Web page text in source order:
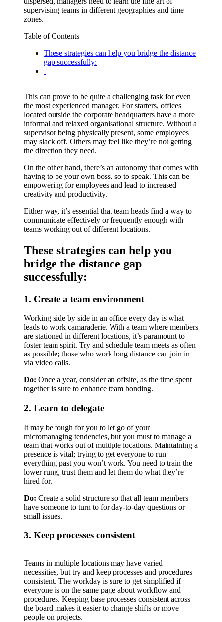
supervising teams in different geographies and time
zones.
Table of Contents
These strategies can help you bridge the distance
gap successfully:
This can prove to be quite a challenging task for even
the most experienced manager. For starters, offices
located outside the corporate headquarters have a more
informal and relaxed organisational structure. Without a
supervisor being physically present, some employees
may slack off. Others may feel like they’re not getting
the direction they need.
On the other hand, there’s an autonomy that comes with
having to be your own boss, so to speak. This can be
empowering for employees and lead to increased
creativity and productivity.
Either way, it’s essential that team heads find a way to
communicate effectively or frequently enough with
teams working out of different locations.
These strategies can help you
bridge the distance gap
successfully:
1. Create a team environment
Working side by side in an office every day is what
leads to work camaraderie. With a team where members
are stationed in different locations, it’s paramount to
foster team spirit. Try and schedule team meets as often
as possible; those who work long distance can join in
via video calls.
Do: Once a year, consider an offsite, as the time spent
together is sure to enhance team bonding.
2. Learn to delegate
It may be tough for you to let go of your
micromanaging tendencies, but you must to manage a
team that works out of multiple locations. Maintaining a
presence is vital; trying to get everyone to run
everything past you won’t work. You need to train the
lower rung, trust them and let them do what they’re
hired for.
Do: Create a solid structure so that all team members
have someone to turn to for day-to-day questions or
small issues.
3. Keep processes consistent
Teams in multiple locations may have varied
necessities, but try and keep processes and procedures
consistent. The workday is sure to get simplified if
everyone is on the same page about workflow and
procedures. Keeping base processes consistent across
the board makes it easier to change shifts or move
people on projects.